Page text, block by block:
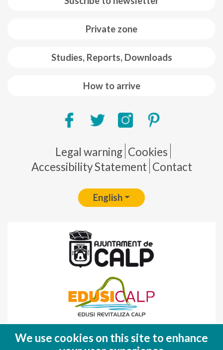
Private zone
Studies, Reports, Downloads
How to arrive
Pie de página
Legal warning Cookies
Accessibility Statement Contact
English
(FEDER)
We use cookies on this site to enhance